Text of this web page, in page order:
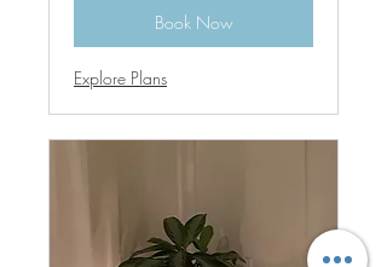
Book Now
Explore Plans